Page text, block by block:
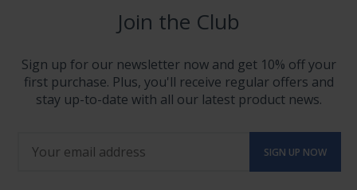
Join the Club
Sign up for our newsletter now and get 10% off your
first purchase. Plus, you'll receive regular offers and
stay up-to-date with all our latest product news.